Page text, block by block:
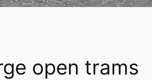
open trams